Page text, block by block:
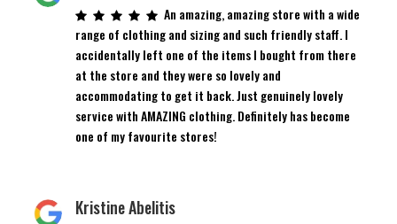
An amazing, amazing store with a wide
range of clothing and sizing and such friendly staff. I
accidentally left one of the items I bought from there
at the store and they were so lovely and
accommodating to get it back. Just genuinely lovely
service with AMAZING clothing. Definitely has become
one of my favourite stores!
Kristine Abelitis